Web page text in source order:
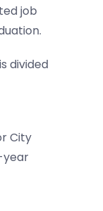
job
divided
City
year